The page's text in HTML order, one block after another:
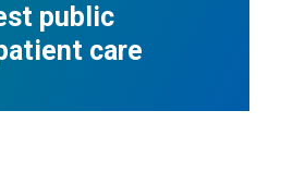
public
care